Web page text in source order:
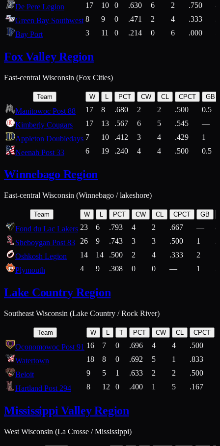
De Pere Legion
17 10 0 .630 6 2 .750
Green Bay Southwest 8 9 0 .471 2 4 .333
3
Bay Port
3 11 0 .214 0 6 .000
Fox Valley Region
East-central Wisconsin (Fox Cities)
Team W L PCT CW CL CPCT GB
Manitowoc Post 88 17 8 .680 2 2 .500
0.5
Kimberly Cougars
17 13 .567 6 5 .545
—
Appleton Doubledays 7 10 .412 3 4 .429
1
Neenah Post 33
6 19 .240 4 4 .500 0.5
Winnebago Region
East-central Wisconsin (Winnebago / lakeshore)
Team W L PCT CW CL CPCT GB
Fond du Lac Lakers 23 6 .793 4 2 .667 —
Sheboygan Post 83
26 9 .743 3 3 .500 1
Oshkosh Legion
14 14 .500 2 4 .333 2
Plymouth
4 9 .308 0 0 — 1
Lake Country Region
Southeast Wisconsin (Lake Country / Rock River)
Team W L T PCT CW CL CPCT
Oconomowoc Post 91 16 7 0 .696 4 4 .500
Watertown
18 8 0 .692 5 1 .833
Beloit
9 5 1 .633 2 2 .500
Hartland Post 294
8 12 0 .400 1 5 .167
Mississippi Valley Region
West Wisconsin (La Crosse / Mississippi)